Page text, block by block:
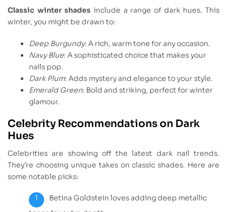
Classic winter shades include a range of dark hues. This
winter, you might be drawn to:
Deep Burgundy: A rich, warm tone for any occasion.
Navy Blue: A sophisticated choice that makes your
nails pop.
Dark Plum: Adds mystery and elegance to your style.
Emerald Green: Bold and striking, perfect for winter
glamour.
Celebrity Recommendations on Dark
Hues
Celebrities are showing off the latest dark nail trends.
They’re choosing unique takes on classic shades. Here are
some notable picks:
Betina Goldstein loves adding deep metallic